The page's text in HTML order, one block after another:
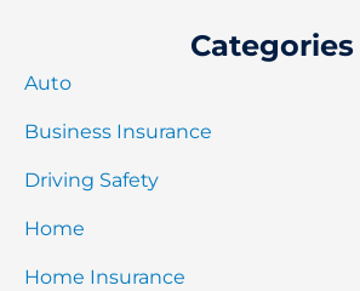
Categories
Auto
Business Insurance
Driving Safety
Home
Home Insurance